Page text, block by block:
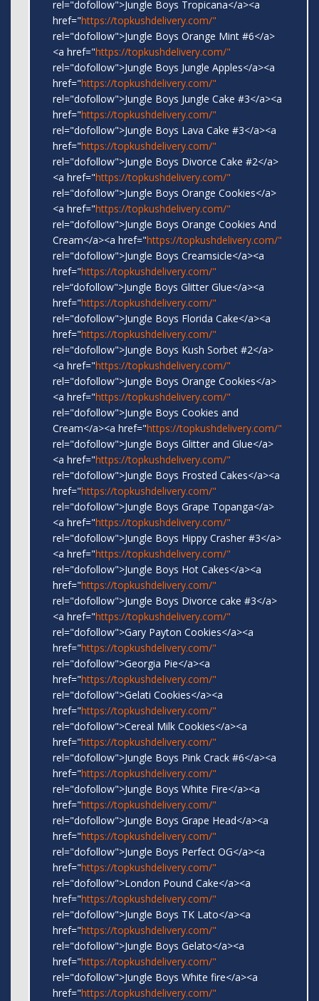
rel="dofollow">Jungle Boys Tropicana</a><a
href="https://topkushdelivery.com/"
rel="dofollow">Jungle Boys Orange Mint #6</a>
<a href="https://topkushdelivery.com/"
rel="dofollow">Jungle Boys Jungle Apples</a><a
href="https://topkushdelivery.com/"
rel="dofollow">Jungle Boys Jungle Cake #3</a><a
href="https://topkushdelivery.com/"
rel="dofollow">Jungle Boys Lava Cake #3</a><a
href="https://topkushdelivery.com/"
rel="dofollow">Jungle Boys Divorce Cake #2</a>
<a href="https://topkushdelivery.com/"
rel="dofollow">Jungle Boys Orange Cookies</a>
<a href="https://topkushdelivery.com/"
rel="dofollow">Jungle Boys Orange Cookies And
Cream</a><a href="https://topkushdelivery.com/"
rel="dofollow">Jungle Boys Creamsicle</a><a
href="https://topkushdelivery.com/"
rel=“dofollow">Jungle Boys Glitter Glue</a><a
href="https://topkushdelivery.com/"
rel="dofollow">Jungle Boys Florida Cake</a><a
href="https://topkushdelivery.com/"
rel="dofollow">Jungle Boys Kush Sorbet #2</a>
<a href="https://topkushdelivery.com/"
rel="dofollow">Jungle Boys Orange Cookies</a>
<a href="https://topkushdelivery.com/"
rel="dofollow">Jungle Boys Cookies and
Cream</a><a href="https://topkushdelivery.com/"
rel="dofollow">Jungle Boys Glitter and Glue</a>
<a href="https://topkushdelivery.com/"
rel="dofollow">Jungle Boys Frosted Cakes</a><a
href="https://topkushdelivery.com/"
rel="dofollow">Jungle Boys Grape Topanga</a>
<a href="https://topkushdelivery.com/"
rel="dofollow">Jungle Boys Hippy Crasher #3</a>
<a href="https://topkushdelivery.com/"
rel="dofollow">Jungle Boys Hot Cakes</a><a
href="https://topkushdelivery.com/"
rel="dofollow">Jungle Boys Divorce cake #3</a>
<a href="https://topkushdelivery.com/"
rel="dofollow">Gary Payton Cookies</a><a
href="https://topkushdelivery.com/"
rel="dofollow">Georgia Pie</a><a
href="https://topkushdelivery.com/"
rel="dofollow">Gelati Cookies</a><a
href="https://topkushdelivery.com/"
rel="dofollow">Cereal Milk Cookies</a><a
href="https://topkushdelivery.com/"
rel="dofollow">Jungle Boys Pink Crack #6</a><a
href="https://topkushdelivery.com/"
rel="dofollow">Jungle Boys White Fire</a><a
href="https://topkushdelivery.com/"
rel="dofollow">Jungle Boys Grape Head</a><a
href="https://topkushdelivery.com/"
rel="dofollow">Jungle Boys Perfect OG</a><a
href="https://topkushdelivery.com/"
rel="dofollow">London Pound Cake</a><a
href="https://topkushdelivery.com/"
rel="dofollow">Jungle Boys TK Lato</a><a
href="https://topkushdelivery.com/"
rel="dofollow">Jungle Boys Gelato</a><a
href="https://topkushdelivery.com/"
rel="dofollow">Jungle Boys White fire</a><a
href="https://topkushdelivery.com/"